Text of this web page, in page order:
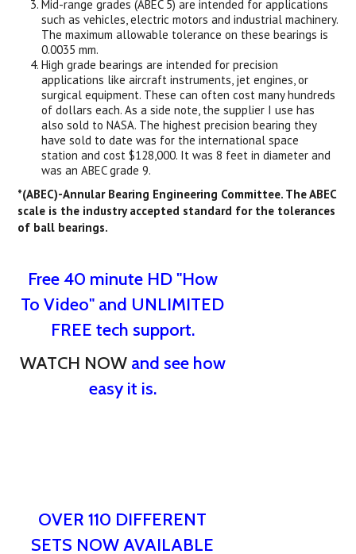
Mid-range grades (ABEC 5) are intended for applications
such as vehicles, electric motors and industrial machinery.
The maximum allowable tolerance on these bearings is
0.0035 mm.
High grade bearings are intended for precision
applications like aircraft instruments, jet engines, or
surgical equipment. These can often cost many hundreds
of dollars each. As a side note, the supplier I use has
also sold to NASA. The highest precision bearing they
have sold to date was for the international space
station and cost $128,000. It was 8 feet in diameter and
was an ABEC grade 9.
*(ABEC)-Annular Bearing Engineering Committee. The ABEC
scale is the industry accepted standard for the tolerances
of ball bearings.
Free 40 minute HD "How
To Video" and UNLIMITED
FREE tech support.
WATCH NOW and see how
easy it is.
OVER 110 DIFFERENT
SETS NOW AVAILABLE